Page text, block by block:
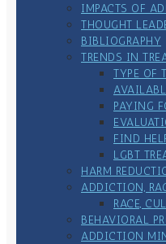
IMPACTS OF
THOUGHT
BIBLIOGRAPHY
TRENDS IN
TYPE OF
PAYING
FIND
LGBT
HARM
ADDICTION,
RACE,
BEHAVIORAL
ADDICTION